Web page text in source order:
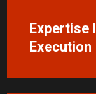
Expertise
Execution